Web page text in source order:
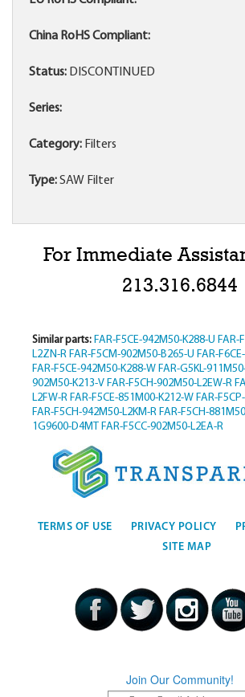
China RoHS Compliant:
Status: DISCONTINUED
Series:
Category: Filters
Type:SAW Filter
For Immediate
213.316.6844
Similar parts: FAR-F5CE-942M50-K288-U FAR-
L2ZN-R FAR-F5CM-902M50-B265-U FAR-
FAR-F5CE-942M50-K288-W FAR-G5KL-
902M50-K213-V FAR-F5CH-902M50-L2EW-R
L2FW-R FAR-F5CE-851M00-K212-W FAR-
FAR-F5CH-942M50-L2KM-R FAR-F5CH-
1G9600-D4MT FAR-F5CC-902M50-L2EA-R
TERMS OF USE PRIVACY POLICY
SITE MAP
Join Our Community!